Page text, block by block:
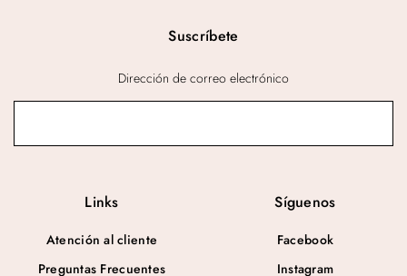
Links
Atención al cliente
Preguntas Frecuentes
Síguenos
Facebook
Instagram
Suscríbete
Dirección de correo electrónico